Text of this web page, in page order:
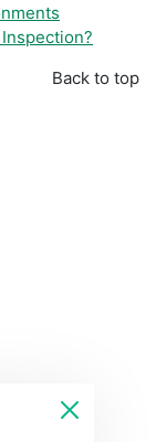
Back to top